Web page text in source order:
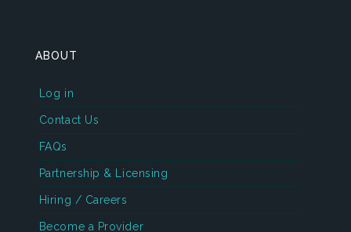
ABOUT
Log in
Contact Us
FAQs
Partnership & Licensing
Hiring / Careers
Become a Provider